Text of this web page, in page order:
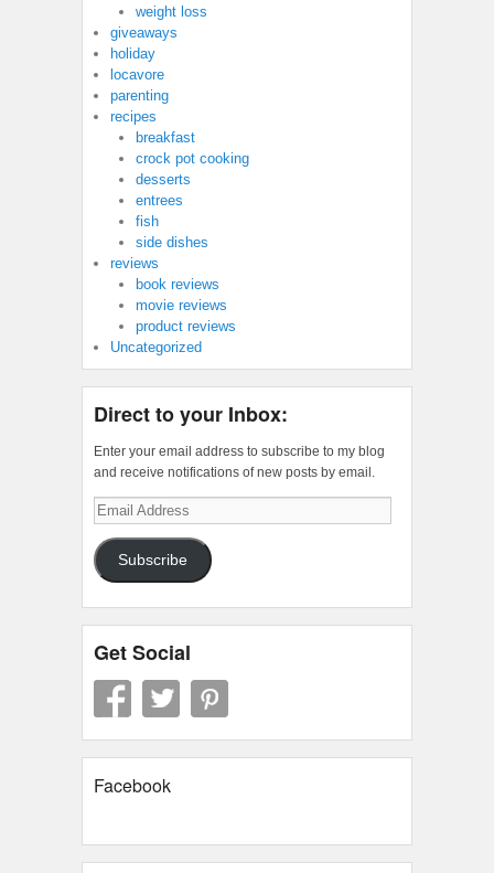
weight loss
giveaways
holiday
locavore
parenting
recipes
breakfast
crock pot cooking
desserts
entrees
fish
side dishes
reviews
book reviews
movie reviews
product reviews
Uncategorized
Direct to your Inbox:
Enter your email address to subscribe to my blog
and receive notifications of new posts by email.
Email
Address
Subscribe
Get Social
Facebook